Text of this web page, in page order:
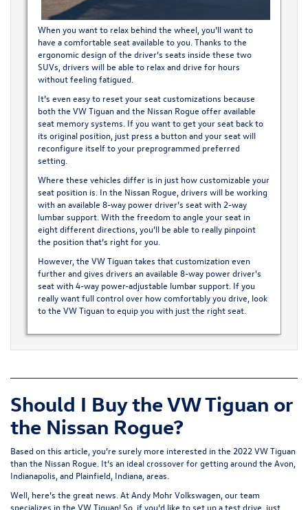
When you want to relax behind the wheel, you’ll want to
have a comfortable seat available to you. Thanks to the
ergonomic design of the driver’s seats inside these two
SUVs, drivers will be able to relax and drive for hours
without feeling fatigued.
It’s even easy to reset your seat customizations because
both the VW Tiguan and the Nissan Rogue offer available
seat memory systems. If you want to get your seat back to
its original position, just press a button and your seat will
reconfigure itself to your preprogrammed preferred
setting.
Where these vehicles differ is in just how customizable your
seat position is. In the Nissan Rogue, drivers will be working
with an available 8-way power driver’s seat with 2-way
lumbar support. With the freedom to angle your seat in
eight different directions, you’ll be able to really pinpoint
the position that’s right for you.
However, the VW Tiguan takes that customization even
further and gives drivers an available 8-way power driver's
seat with 4-way power-adjustable lumbar support. If you
really want full control over how comfortably you drive, look
to the VW Tiguan to equip you with just the right seat.
Should I Buy the VW Tiguan or
the Nissan Rogue?
Based on this article, you’re surely more interested in the 2022 VW Tiguan
than the Nissan Rogue. It’s an ideal crossover for getting around the Avon,
Indianapolis, and Plainfield, Indiana, areas.
Well, here’s the great news. At Andy Mohr Volkswagen, our team
specializes in the VW Tiguan! So, if you’d like to set up a test drive, just